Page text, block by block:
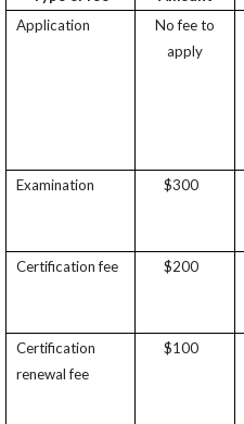
Application
No fee to
apply
Examination
$300
Certification fee
$200
Certification
renewal fee
$100